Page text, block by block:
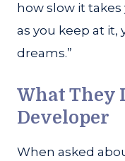
how slow it
as you keep at it,
dreams.”
What They
Developer
When asked